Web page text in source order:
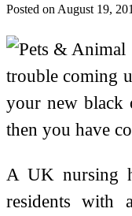
Posted on August 19,
trouble coming
your new black
then you have
A UK nursing
residents with